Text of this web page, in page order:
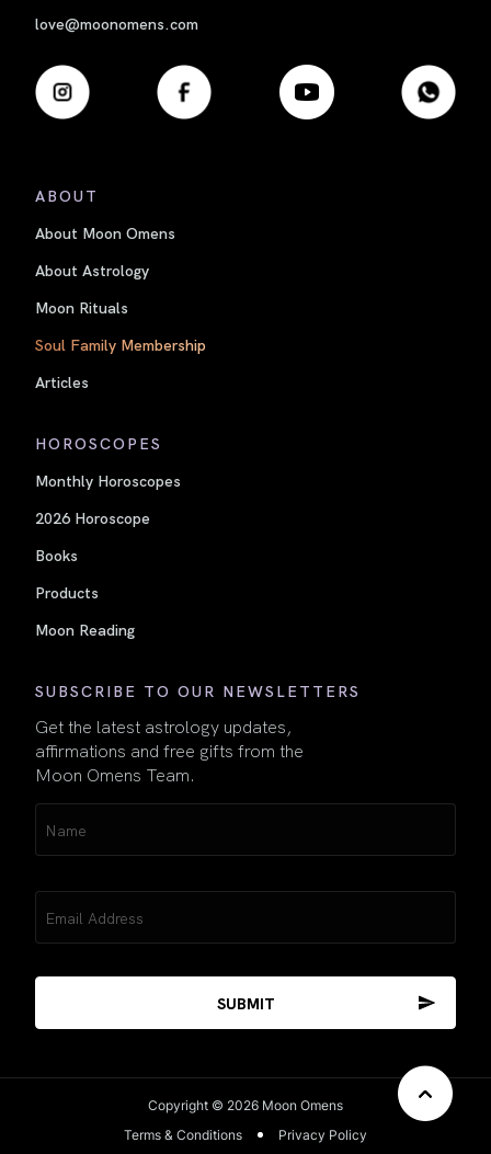
love@moonomens.com
ABOUT
About Moon Omens
About Astrology
Moon Rituals
Soul Family Membership
Articles
HOROSCOPES
Monthly Horoscopes
2026 Horoscope
Books
Products
Moon Reading
SUBSCRIBE TO OUR NEWSLETTERS
Get the latest astrology updates,
affirmations and free gifts from the
Moon Omens Team.
(Required)
(Required)
Copyright © 2026 Moon Omens
Terms & Conditions
Privacy Policy